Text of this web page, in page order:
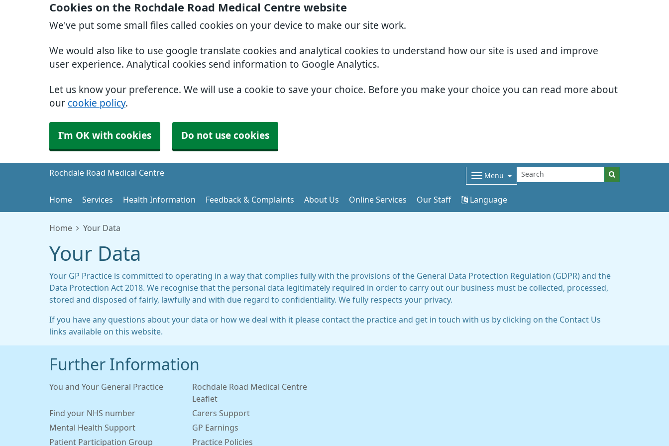
Cookies on the Rochdale Road Medical Centre website
We've put some small files called cookies on your device to make our site work.
We would also like to use google translate cookies and analytical cookies to understand how our site is used and improve
user experience. Analytical cookies send information to Google Analytics.
Let us know your preference. We will use a cookie to save your choice. Before you make your choice you can read more about
our cookie policy.
I'm OK with cookies Do not use cookies
Rochdale Road Medical Centre Menu
Home Services Health Information Feedback & Complaints About Us Online Services Our Staff Language
Home Your Data
Your Data
Your GP Practice is committed to operating in a way that complies fully with the provisions of the General Data Protection Regulation (GDPR) and the
Data Protection Act 2018. We recognise that the personal data legitimately required in order to carry out our business must be collected, processed,
stored and disposed of fairly, lawfully and with due regard to confidentiality. We fully respects your privacy.
If you have any questions about your data or how we deal with it please contact the practice and get in touch with us by clicking on the Contact Us
links available on this website.
Further Information
You and Your General Practice
Rochdale Road Medical Centre
Leaflet
Find your NHS number
Carers Support
Mental Health Support
GP Earnings
Patient Participation Group
Practice Policies